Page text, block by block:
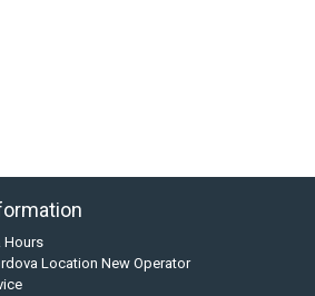
Hours
Location New Operator